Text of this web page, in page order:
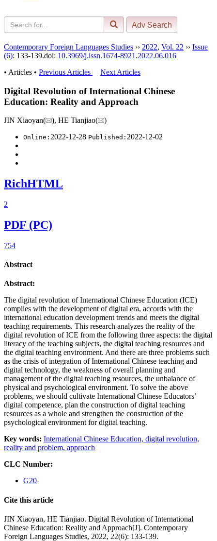
Contemporary Foreign Languages Studies ›› 2022, Vol. 22 ›› Issue
(6): 133-139.doi: 10.3969/j.issn.1674-8921.2022.06.016
• Articles • Previous Articles Next Articles
Digital Revolution of International Chinese
Education: Reality and Approach
JIN Xiaoyan( ), HE Tianjiao( )
Online: 2022-12-28 Published: 2022-12-02
RichHTML
2
PDF (PC)
754
Abstract
Abstract:
The digital revolution of International Chinese Education (ICE)
complies with the development of digital era, accords with the
international education development trends and meets the digital
teaching requirements. This research analyzes the reality of the
digital revolution of ICE from the following three aspects: the digital
literacy of the teaching subjects, the digital teaching resources and
the digital teaching environment. And there are three problems such
as the crisis of integration of International Chinese teaching and
digital technology, the weakness of overall planning and
management of the digital teaching resources, the unbalance of
physical and psychological environment. To solve the above
problems, we should cultivate International Chinese Educators’
digital competence, plan the construction of digital teaching
resources as a whole and strengthen the construction of the
psychological environment for digital teaching.
Key words: International Chinese Education, digital revolution,
reality and problem, approach
CLC Number:
G20
Cite this article
JIN Xiaoyan, HE Tianjiao. Digital Revolution of International
Chinese Education: Reality and Approach[J]. Contemporary
Foreign Languages Studies, 2022, 22(6): 133-139.